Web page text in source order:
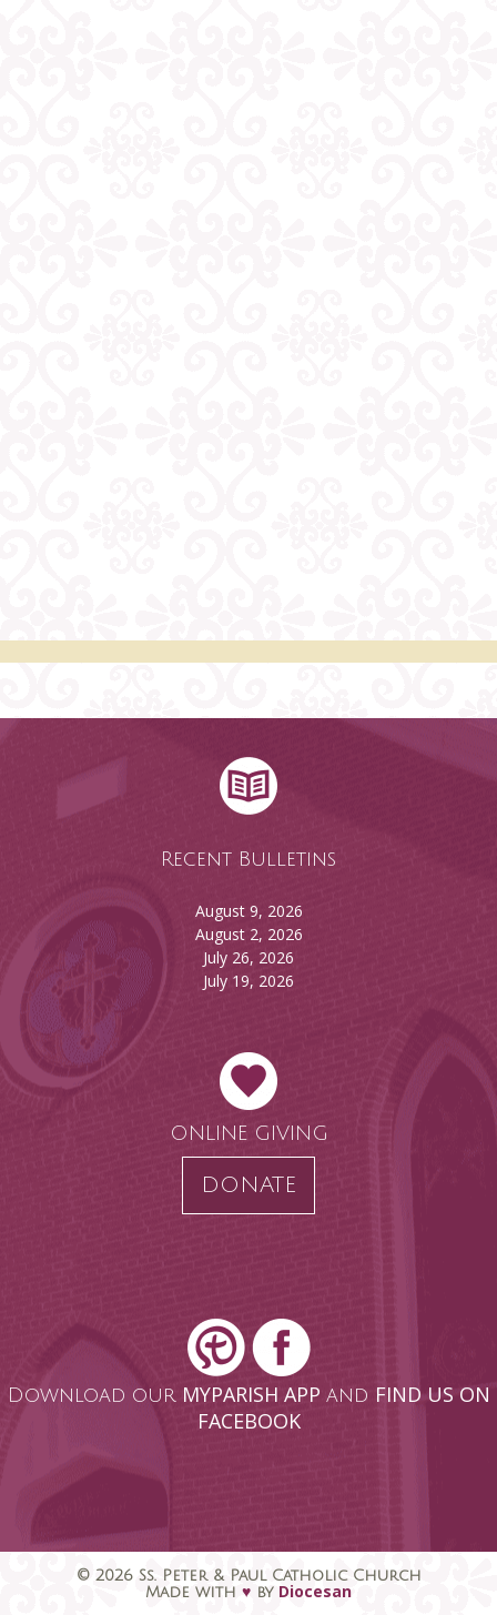
Recent Bulletins
August 9, 2026
August 2, 2026
July 26, 2026
July 19, 2026
ONLINE GIVING
DONATE
Download our MYPARISH APP and FIND US ON
FACEBOOK
© 2026 Ss. Peter & Paul Catholic Church
Made with ♥ by Diocesan